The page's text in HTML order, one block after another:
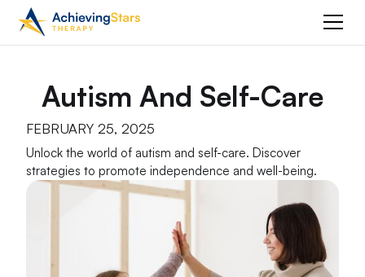
Autism And Self-Care
FEBRUARY 25, 2025
Unlock the world of autism and self-care. Discover
strategies to promote independence and well-being.